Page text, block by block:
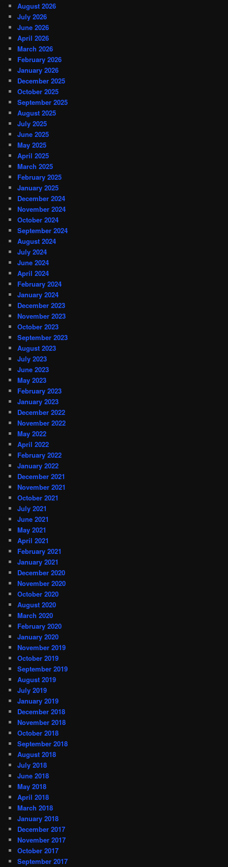
August 2026
July 2026
June 2026
April 2026
March 2026
February 2026
January 2026
December 2025
October 2025
September 2025
August 2025
July 2025
June 2025
May 2025
April 2025
March 2025
February 2025
January 2025
December 2024
November 2024
October 2024
September 2024
August 2024
July 2024
June 2024
April 2024
February 2024
January 2024
December 2023
November 2023
October 2023
September 2023
August 2023
July 2023
June 2023
May 2023
February 2023
January 2023
December 2022
November 2022
May 2022
April 2022
February 2022
January 2022
December 2021
November 2021
October 2021
July 2021
June 2021
May 2021
April 2021
February 2021
January 2021
December 2020
November 2020
October 2020
August 2020
March 2020
February 2020
January 2020
November 2019
October 2019
September 2019
August 2019
July 2019
January 2019
December 2018
November 2018
October 2018
September 2018
August 2018
July 2018
June 2018
May 2018
April 2018
March 2018
January 2018
December 2017
November 2017
October 2017
September 2017